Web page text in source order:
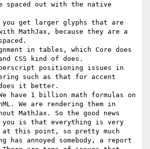
spaced out with the native
you get larger glyphs that are
MathJax, because they are a
in tables, which Core does
CSS kind of does.
positioning issues in
such as that for accent
does it better.
have 1 billion math formulas on
We are rendering them in
MathJax. So the good news
is that everything is very
at this point, so pretty much
has annoyed somebody, a report